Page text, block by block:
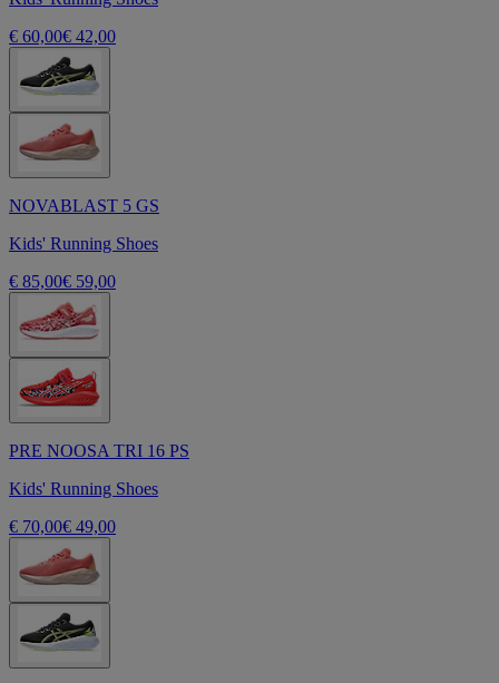
€ 60,00€ 42,00
NOVABLAST 5 GS
Kids' Running Shoes
€ 85,00€ 59,00
PRE NOOSA TRI 16 PS
Kids' Running Shoes
€ 70,00€ 49,00